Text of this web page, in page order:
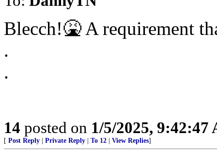
Blecch!🤮 A requirement
.
.
14 posted on 1/5/2025, 9:42:47
[ Post Reply | Private Reply | To 12 | View Replies]